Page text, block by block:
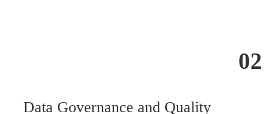
02
Data Governance and Quality